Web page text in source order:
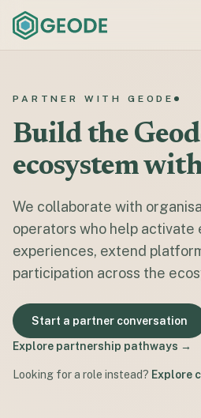
PARTNER WITH GEODE
Build the
ecosystem
We collaborate with
operators who help activate
experiences, extend
participation across the
Start a partner conversation
Explore partnership pathways →
Looking for a role instead? Explore